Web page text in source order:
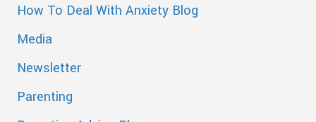
How To Deal With Anxiety Blog
Media
Newsletter
Parenting